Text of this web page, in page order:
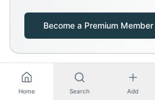
Become a Premium Member
Home Search Add